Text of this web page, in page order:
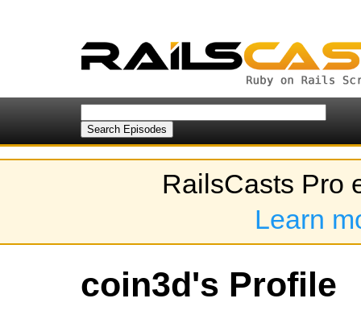
RailsCasts Pro
Learn
coin3d's Profile